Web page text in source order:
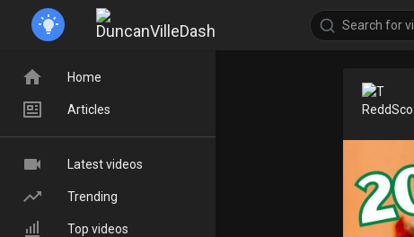
Home
Articles
Latest videos
Trending
Top videos